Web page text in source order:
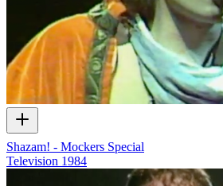
Shazam! - Mockers Special
Television 1984